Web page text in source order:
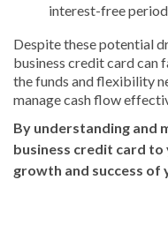
interest-free
Despite these potential
business credit card can
the funds and flexibility
manage cash flow
By understanding and
business credit card
growth and success of